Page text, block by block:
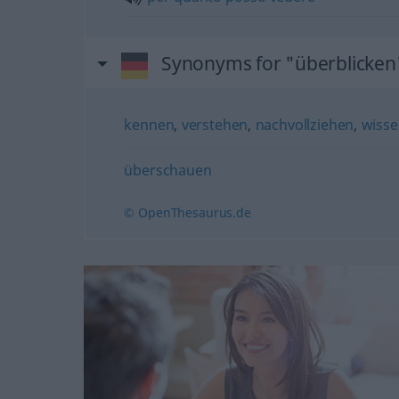
Synonyms for
kennen, verstehen, nachvollziehen,
überschauen
© OpenThesaurus.de